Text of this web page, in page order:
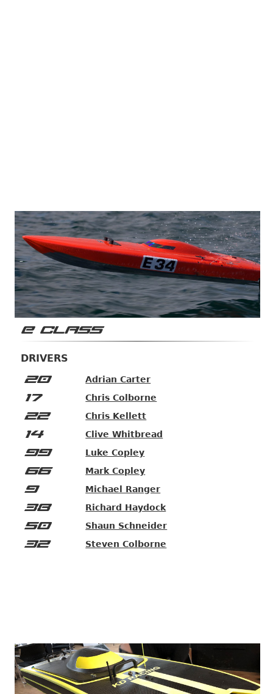
E CLASS
DRIVERS
20 Adrian Carter
17 Chris Colborne
22 Chris Kellett
14 Clive Whitbread
99 Luke Copley
66 Mark Copley
9 Michael Ranger
38 Richard Haydock
50 Shaun Schneider
32 Steven Colborne